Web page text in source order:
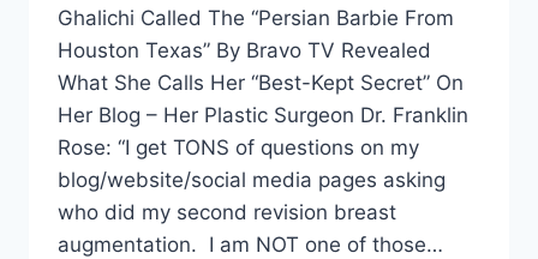
Ghalichi Called The “Persian Barbie From
Houston Texas” By Bravo TV Revealed
What She Calls Her “Best-Kept Secret” On
Her Blog – Her Plastic Surgeon Dr. Franklin
Rose: “I get TONS of questions on my
blog/website/social media pages asking
who did my second revision breast
augmentation. I am NOT one of those…